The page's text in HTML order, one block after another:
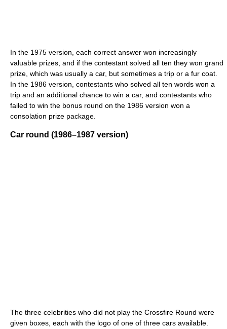
In the 1975 version, each correct answer won increasingly
valuable prizes, and if the contestant solved all ten they won grand
prize, which was usually a car, but sometimes a trip or a fur coat.
In the 1986 version, contestants who solved all ten words won a
trip and an additional chance to win a car, and contestants who
failed to win the bonus round on the 1986 version won a
consolation prize package.
Car round (1986–1987 version)
The three celebrities who did not play the Crossfire Round were
given boxes, each with the logo of one of three cars available.